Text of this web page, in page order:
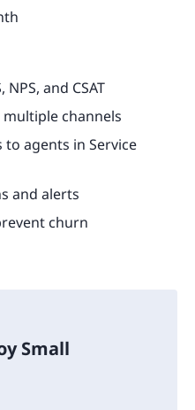
NPS, and CSAT
channels
agents in Service
and alerts
churn
Small